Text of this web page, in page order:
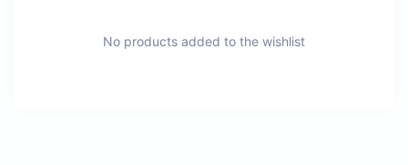
No products added to the wishlist